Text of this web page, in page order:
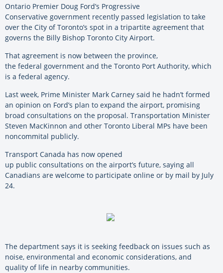
Ontario Premier Doug Ford’s Progressive
Conservative government recently passed legislation to take
over the City of Toronto’s spot in a tripartite agreement that
governs the Billy Bishop Toronto City Airport.
That agreement is now between the province,
the federal government and the Toronto Port Authority, which
is a federal agency.
Last week, Prime Minister Mark Carney said he hadn’t formed
an opinion on Ford’s plan to expand the airport, promising
broad consultations on the proposal. Transportation Minister
Steven MacKinnon and other Toronto Liberal MPs have been
noncommital publicly.
Transport Canada has now opened
up public consultations on the airport’s future, saying all
Canadians are welcome to participate online or by mail by July
24.
The department says it is seeking feedback on issues such as
noise, environmental and economic considerations, and
quality of life in nearby communities.